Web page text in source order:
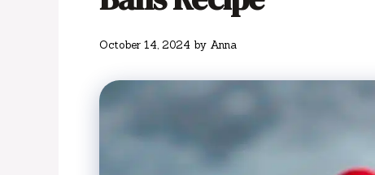
October 14, 2024 by Anna